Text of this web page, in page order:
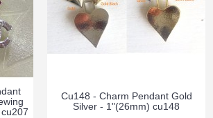
Cu148 - Charm Pendant Gold
Silver - 1"(26mm) cu148